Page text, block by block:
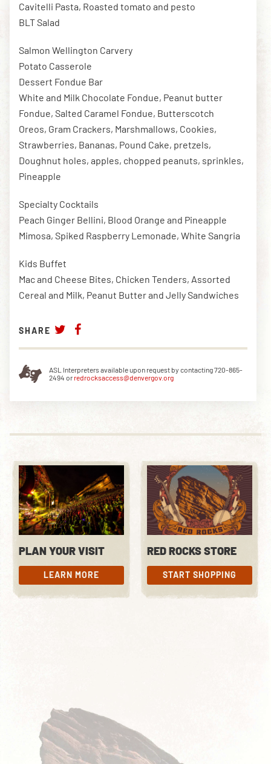
Cavitelli Pasta, Roasted tomato and pesto
BLT Salad
Salmon Wellington Carvery
Potato Casserole
Dessert Fondue Bar
White and Milk Chocolate Fondue, Peanut butter
Fondue, Salted Caramel Fondue, Butterscotch
Oreos, Gram Crackers, Marshmallows, Cookies,
Strawberries, Bananas, Pound Cake, pretzels,
Doughnut holes, apples, chopped peanuts, sprinkles,
Pineapple
Specialty Cocktails
Peach Ginger Bellini, Blood Orange and Pineapple
Mimosa, Spiked Raspberry Lemonade, White Sangria
Kids Buffet
Mac and Cheese Bites, Chicken Tenders, Assorted
Cereal and Milk, Peanut Butter and Jelly Sandwiches
SHARE
ASL Interpreters available upon request by contacting 720-865-
2494 or redrocksaccess@denvergov.org
PLAN YOUR VISIT
LEARN MORE
LEARN MORE
RED ROCKS STORE
START SHOPPING
START SHOPPING